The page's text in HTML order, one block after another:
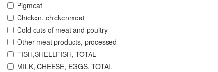
Pigmeat
Chicken, chickenmeat
Cold cuts of meat and poultry
Other meat products, processed
FISH,SHELLFISH, TOTAL
MILK, CHEESE, EGGS, TOTAL